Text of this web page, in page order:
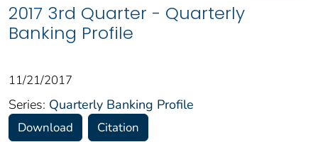
2017 3rd Quarter - Quarterly
Banking Profile
11/21/2017
Series: Quarterly Banking Profile
Download Citation